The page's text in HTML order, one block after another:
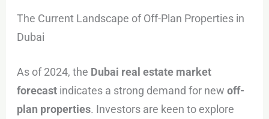
The Current Landscape of Off-Plan Properties in
Dubai
As of 2024, the Dubai real estate market
forecast indicates a strong demand for newoff-
plan properties. Investors are keen to explore